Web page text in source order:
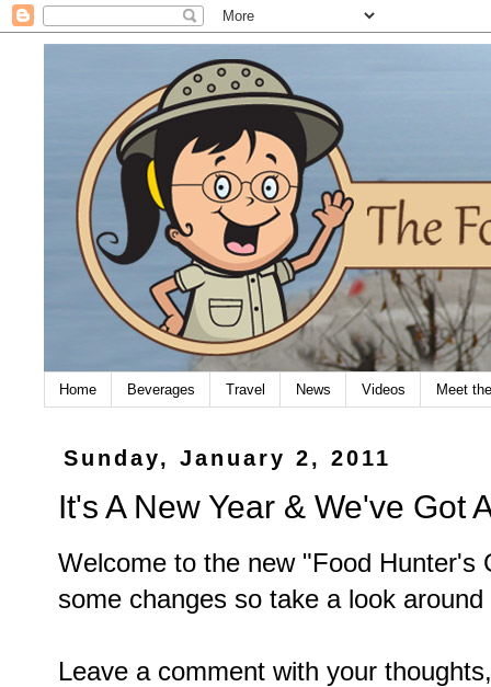
Home Beverages Travel News Videos Meet
Sunday, January 2, 2011
It's A New Year & We've Got
Welcome to the new "Food Hunter's
some changes so take a look
Leave a comment with your